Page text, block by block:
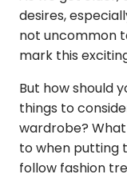
desires,
not uncommon
mark this
But how should
things to
wardrobe?
to when putting
follow fashion